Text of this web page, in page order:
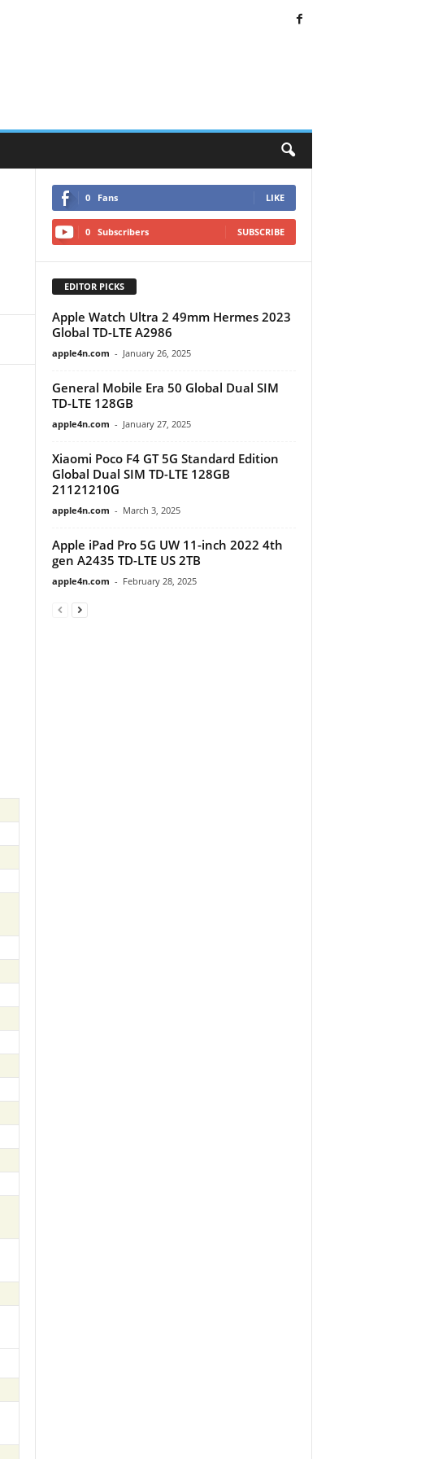
0 Fans LIKE
0 Subscribers SUBSCRIBE
EDITOR PICKS
Apple Watch Ultra 2 49mm Hermes 2023
Global TD-LTE A2986
apple4n.com - January 26, 2025
General Mobile Era 50 Global Dual SIM
TD-LTE 128GB
apple4n.com - January 27, 2025
Xiaomi Poco F4 GT 5G Standard Edition
Global Dual SIM TD-LTE 128GB
21121210G
apple4n.com - March 3, 2025
Apple iPad Pro 5G UW 11-inch 2022 4th
gen A2435 TD-LTE US 2TB
apple4n.com - February 28, 2025